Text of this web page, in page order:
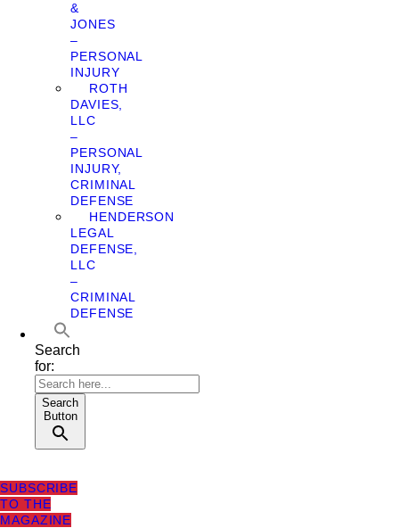
&
JONES
–
PERSONAL
INJURY
ROTH
DAVIES,
LLC
–
PERSONAL
INJURY,
CRIMINAL
DEFENSE
HENDERSON
LEGAL
DEFENSE,
LLC
–
CRIMINAL
DEFENSE
Search
for:
Search
Button
SUBSCRIBE
TO THE
MAGAZINE